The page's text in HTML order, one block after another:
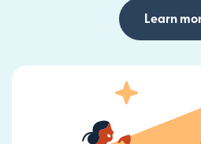
Learn